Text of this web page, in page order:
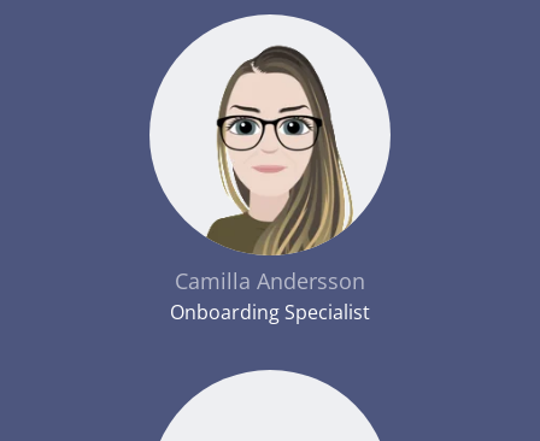
Camilla Andersson
Onboarding Specialist